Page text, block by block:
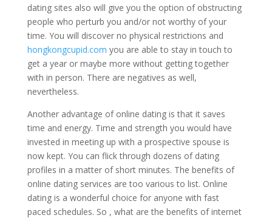
dating sites also will give you the option of obstructing
people who perturb you and/or not worthy of your
time. You will discover no physical restrictions and
hongkongcupid.com you are able to stay in touch to
get a year or maybe more without getting together
with in person. There are negatives as well,
nevertheless.
Another advantage of online dating is that it saves
time and energy. Time and strength you would have
invested in meeting up with a prospective spouse is
now kept. You can flick through dozens of dating
profiles in a matter of short minutes. The benefits of
online dating services are too various to list. Online
dating is a wonderful choice for anyone with fast
paced schedules. So , what are the benefits of internet